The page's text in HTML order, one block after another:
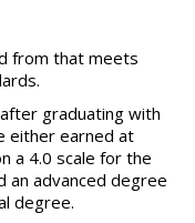
from that meets
graduating with
either earned at
a 4.0 scale for the
an advanced degree
degree.